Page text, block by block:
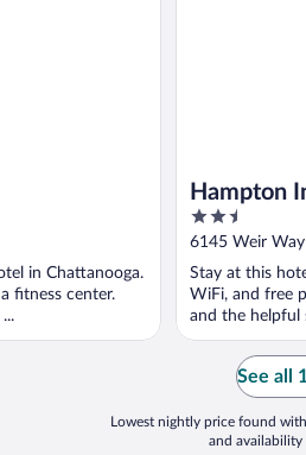
in Chattanooga.
fitness center.
Hampton
North/
2.5
out
of
5
6145 Weir
Stay at this
WiFi, and free
and the helpful
See all
Lowest nightly price found
and availability